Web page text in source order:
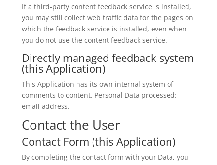
If a third-party content feedback service is installed,
you may still collect web traffic data for the pages on
which the feedback service is installed, even when
you do not use the content feedback service.
Directly managed feedback system
(this Application)
This Application has its own internal system of
comments to content. Personal Data processed:
email address.
Contact the User
Contact Form (this Application)
By completing the contact form with your Data, you